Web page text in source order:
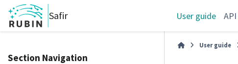
Safir User guide
Section Navigation
User guide